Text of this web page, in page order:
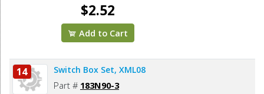
$2.52
Add to Cart
14 Switch Box Set, XML08
Part # 183N90-3